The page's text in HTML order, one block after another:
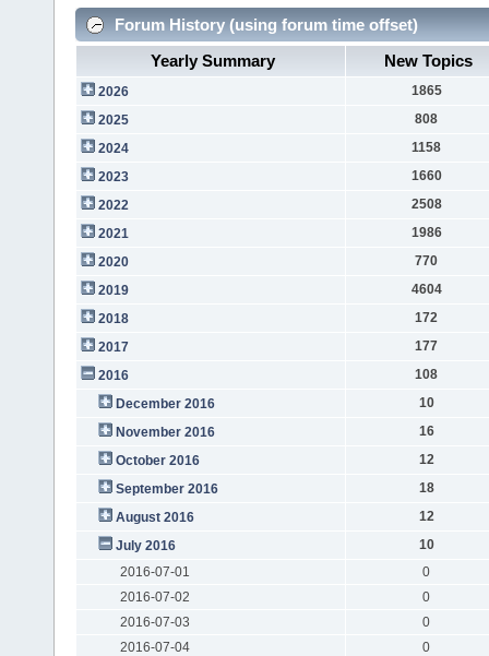
Forum History (using forum time offset)
Yearly Summary
New Topics
2026
1865
2025
808
2024
1158
2023
1660
2022
2508
2021
1986
2020
770
2019
4604
2018
172
2017
177
2016
108
December 2016
10
November 2016
16
October 2016
12
September 2016
18
August 2016
12
July 2016
10
2016-07-01
0
2016-07-02
0
2016-07-03
0
2016-07-04
0